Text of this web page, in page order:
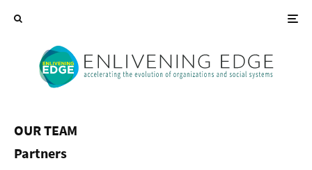
OUR TEAM
Partners